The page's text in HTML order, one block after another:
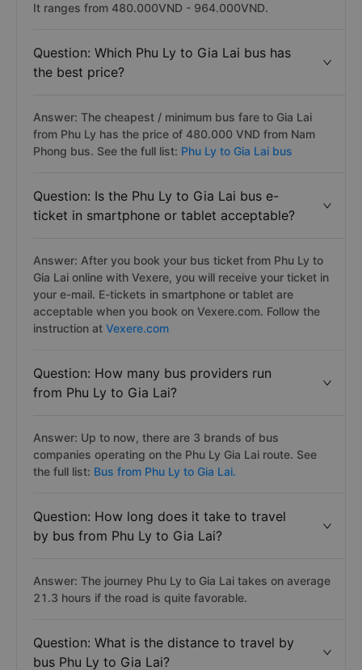
It ranges from 480.000VND - 964.000VND.
Question: Which Phu Ly to Gia Lai bus has
the best price?
Answer: The cheapest / minimum bus fare to Gia Lai
from Phu Ly has the price of 480.000 VND from Nam
Phong bus. See the full list: Phu Ly to Gia Lai bus
Question: Is the Phu Ly to Gia Lai bus e-
ticket in smartphone or tablet acceptable?
Answer: After you book your bus ticket from Phu Ly to
Gia Lai online with Vexere, you will receive your ticket in
your e-mail. E-tickets in smartphone or tablet are
acceptable when you book on Vexere.com. Follow the
instruction at Vexere.com
Question: How many bus providers run
from Phu Ly to Gia Lai?
Answer: Up to now, there are 3 brands of bus
companies operating on the Phu Ly Gia Lai route. See
the full list: Bus from Phu Ly to Gia Lai.
Question: How long does it take to travel
by bus from Phu Ly to Gia Lai?
Answer: The journey Phu Ly to Gia Lai takes on average
21.3 hours if the road is quite favorable.
Question: What is the distance to travel by
bus Phu Ly to Gia Lai?